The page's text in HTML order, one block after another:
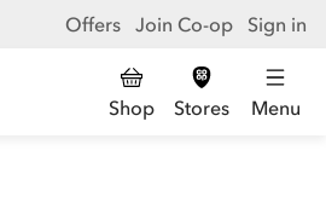
Offers Join Co-op Sign in
Shop Stores Menu